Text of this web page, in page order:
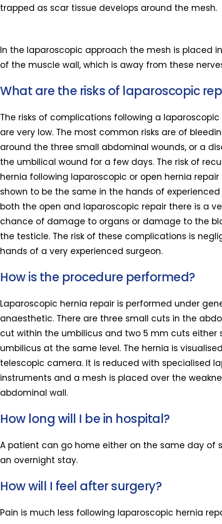
trapped as scar tissue develops around the mesh.
In the laparoscopic approach the mesh is placed
of the muscle wall, which is away from these
What are the risks of laparoscopic
The risks of complications following a
are very low. The most common risks are of
around the three small abdominal wounds, or a
the umbilical wound for a few days. The risk of
hernia following laparoscopic or open hernia repair
shown to be the same in the hands of experienced
both the open and laparoscopic repair there is a
chance of damage to organs or damage to the
the testicle. The risk of these complications is
hands of a very experienced surgeon.
How is the procedure performed?
Laparoscopic hernia repair is performed under
anaesthetic. There are three small cuts in the
cut within the umbilicus and two 5 mm cuts either
umbilicus at the same level. The hernia is
telescopic camera. It is reduced with specialised
instruments and a mesh is placed over the
abdominal wall.
How long will I be in hospital?
A patient can go home either on the same day of
an overnight stay.
How will I feel after surgery?
Pain is much less following laparoscopic hernia